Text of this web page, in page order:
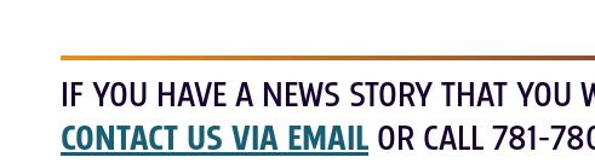
IF YOU HAVE A NEWS STORY THAT YOU
CONTACT US VIA EMAIL OR CALL 781-